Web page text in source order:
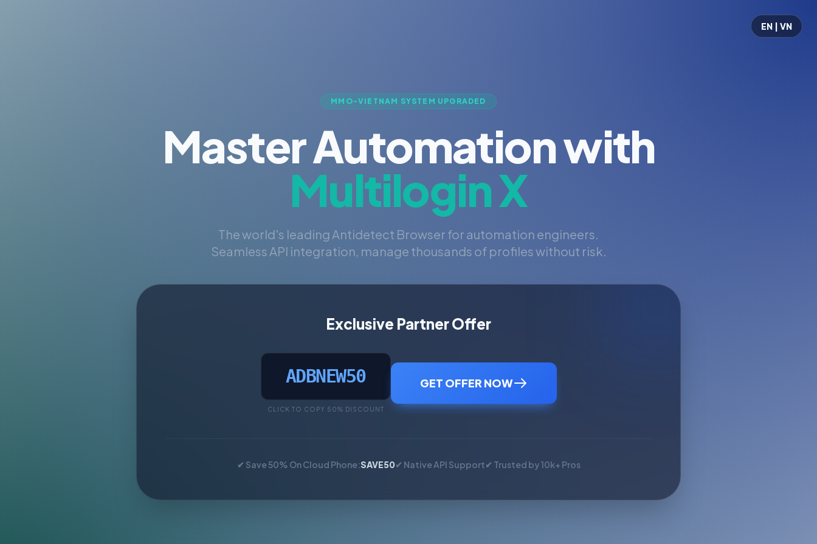
EN | VN
MMO-VIETNAM SYSTEM UPGRADED
Master Automation with
Multilogin X
The world's leading Antidetect Browser for automation engineers.
Seamless API integration, manage thousands of profiles without risk.
Exclusive Partner Offer
ADBNEW50
CLICK TO COPY 50% DISCOUNT
GET OFFER NOW
✔ Save 50% On Cloud Phone:SAVE50✔ Native API Support✔ Trusted by 10k+ Pros